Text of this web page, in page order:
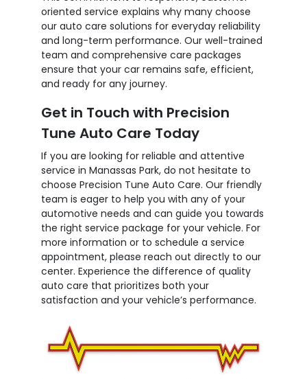
oriented service explains why many choose
our auto care solutions for everyday reliability
and long-term performance. Our well-trained
team and comprehensive care packages
ensure that your car remains safe, efficient,
and ready for any journey.
Get in Touch with Precision
Tune Auto Care Today
If you are looking for reliable and attentive
service in Manassas Park, do not hesitate to
choose Precision Tune Auto Care. Our friendly
team is eager to help you with any of your
automotive needs and can guide you towards
the right service package for your vehicle. For
more information or to schedule a service
appointment, please reach out directly to our
center. Experience the difference of quality
auto care that prioritizes both your
satisfaction and your vehicle’s performance.